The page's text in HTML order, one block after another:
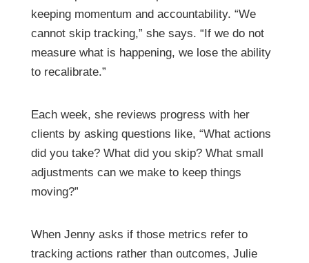
keeping momentum and accountability. “We
cannot skip tracking,” she says. “If we do not
measure what is happening, we lose the ability
to recalibrate.”
Each week, she reviews progress with her
clients by asking questions like, “What actions
did you take? What did you skip? What small
adjustments can we make to keep things
moving?”
When Jenny asks if those metrics refer to
tracking actions rather than outcomes, Julie